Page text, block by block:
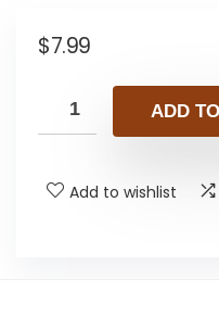
$7.99
ADD
Add to wishlist